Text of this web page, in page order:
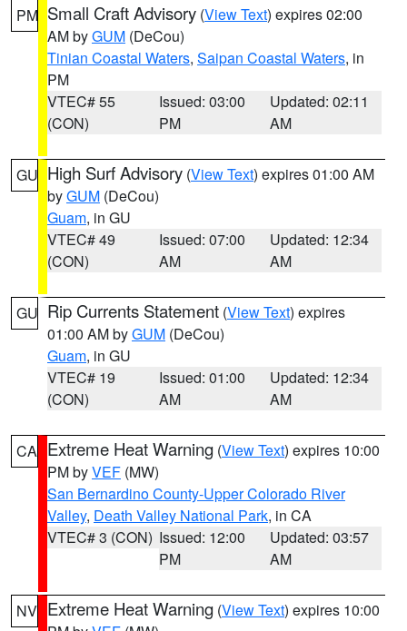
PM Small Craft Advisory (View Text) expires 02:00
AM byGUM (DeCou)
Tinian Coastal Waters, Saipan Coastal Waters, in
PM
VTEC# 55
(CON)
Issued: 03:00
PM
Updated: 02:11
AM
GU High Surf Advisory (View Text) expires 01:00 AM
byGUM (DeCou)
Guam, in GU
VTEC# 49
(CON)
Issued: 07:00
AM
Updated: 12:34
AM
GU Rip Currents Statement (View Text) expires
01:00 AM byGUM (DeCou)
Guam, in GU
VTEC# 19
(CON)
Issued: 01:00
AM
Updated: 12:34
AM
CA Extreme Heat Warning (View Text) expires 10:00
PM byVEF (MW)
San Bernardino County-Upper Colorado River
Valley, Death Valley National Park, in CA
VTEC# 3 (CON) Issued: 12:00
PM
Updated: 03:57
AM
NV Extreme Heat Warning (View Text) expires 10:00